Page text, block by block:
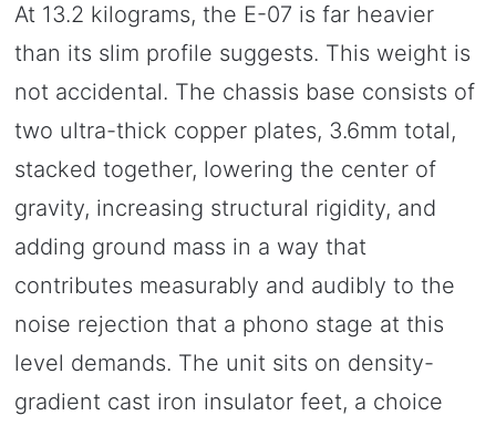
At 13.2 kilograms, the E-07 is far heavier
than its slim profile suggests. This weight is
not accidental. The chassis base consists of
two ultra-thick copper plates, 3.6mm total,
stacked together, lowering the center of
gravity, increasing structural rigidity, and
adding ground mass in a way that
contributes measurably and audibly to the
noise rejection that a phono stage at this
level demands. The unit sits on density-
gradient cast iron insulator feet, a choice